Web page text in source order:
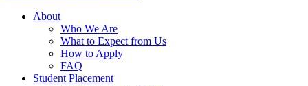
About
Who We Are
What to Expect from Us
How to Apply
FAQ
Student Placement